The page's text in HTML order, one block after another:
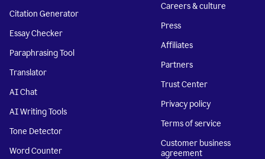
Citation Generator
Essay Checker
Paraphrasing Tool
Translator
AI Chat
AI Writing Tools
Tone Detector
Word Counter
Careers & culture
Press
Affiliates
Partners
Trust Center
Privacy policy
Terms of service
Customer business
agreement